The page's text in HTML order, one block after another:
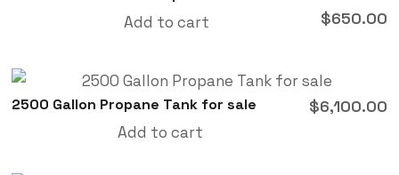
$650.00
Add to cart
2500 Gallon Propane Tank for sale $6,100.00
Add to cart